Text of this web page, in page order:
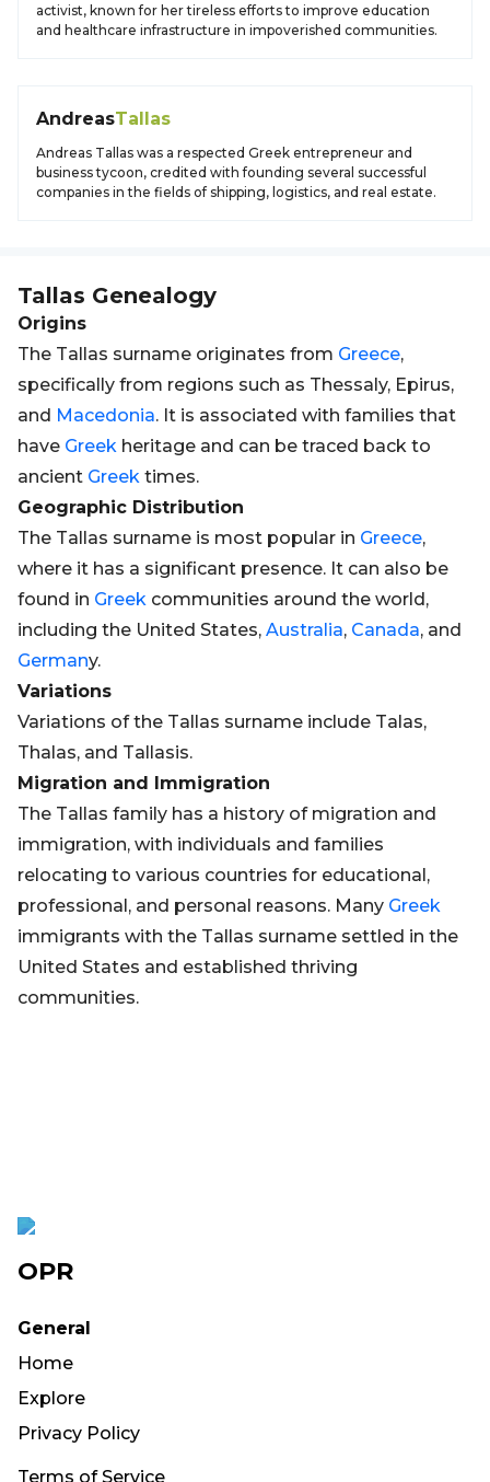
activist, known for her tireless efforts to improve education
and healthcare infrastructure in impoverished communities.
AndreasTallas
Andreas Tallas was a respected Greek entrepreneur and
business tycoon, credited with founding several successful
companies in the fields of shipping, logistics, and real estate.
Tallas Genealogy
Origins
The Tallas surname originates from Greece,
specifically from regions such as Thessaly, Epirus,
and Macedonia. It is associated with families that
have Greek heritage and can be traced back to
ancient Greek times.
Geographic Distribution
The Tallas surname is most popular in Greece,
where it has a significant presence. It can also be
found in Greek communities around the world,
including the United States, Australia, Canada, and
Germany.
Variations
Variations of the Tallas surname include Talas,
Thalas, and Tallasis.
Migration and Immigration
The Tallas family has a history of migration and
immigration, with individuals and families
relocating to various countries for educational,
professional, and personal reasons. Many Greek
immigrants with the Tallas surname settled in the
United States and established thriving
communities.
OPR
General
Home
Explore
Privacy Policy
Terms of Service